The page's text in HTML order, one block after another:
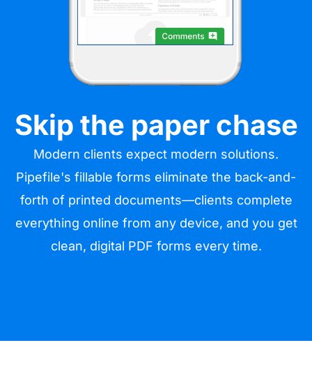
Skip the paper chase
Modern clients expect modern solutions.
Pipefile's fillable forms eliminate the back-and-
forth of printed documents—clients complete
everything online from any device, and you get
clean, digital PDF forms every time.